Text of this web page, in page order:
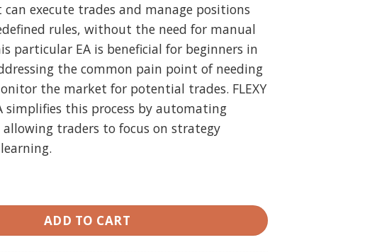
execute trades and manage positions
rules, without the need for manual
particular EA is beneficial for beginners in
the common pain point of needing
the market for potential trades. FLEXY
simplifies this process by automating
traders to focus on strategy
EA MT4 V2.7 quantity
ADD TO CART